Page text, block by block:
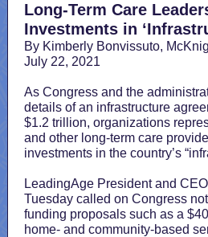
Long-Term Care
Investments in
By Kimberly Bonvissuto,
July 22, 2021
As Congress and the
details of an infrastructure
$1.2 trillion, organizations
and other long-term care
investments in the country’s
LeadingAge President and
Tuesday called on Congress
funding proposals such as a
home- and community-based